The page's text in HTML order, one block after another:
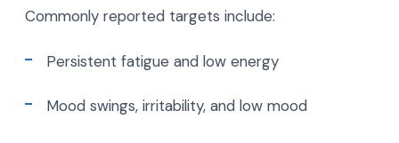
Commonly reported targets include:
Persistent fatigue and low energy
Mood swings, irritability, and low mood